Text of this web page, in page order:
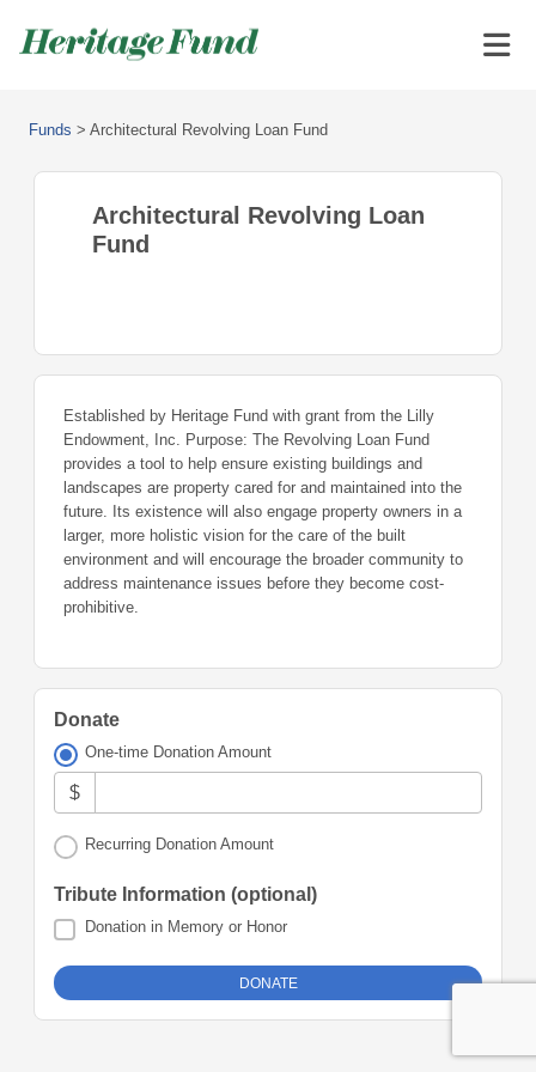
Funds > Architectural Revolving Loan Fund
Architectural Revolving Loan
Fund
Established by Heritage Fund with grant from the Lilly
Endowment, Inc. Purpose: The Revolving Loan Fund
provides a tool to help ensure existing buildings and
landscapes are property cared for and maintained into the
future. Its existence will also engage property owners in a
larger, more holistic vision for the care of the built
environment and will encourage the broader community to
address maintenance issues before they become cost-
prohibitive.
Donate
One-time Donation Amount
$
Recurring Donation Amount
Tribute Information (optional)
Donation in Memory or Honor